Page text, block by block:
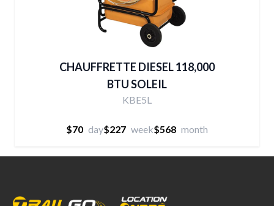
CHAUFFRETTE DIESEL 118,000
BTU SOLEIL
KBE5L
$70 day$227 week$568 month